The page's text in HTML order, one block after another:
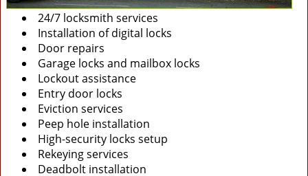
24/7 locksmith services
Installation of digital locks
Door repairs
Garage locks and mailbox locks
Lockout assistance
Entry door locks
Eviction services
Peep hole installation
High-security locks setup
Rekeying services
Deadbolt installation